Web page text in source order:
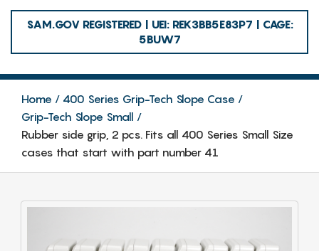
SAM.GOV REGISTERED | UEI: REK3BB5E83P7 | CAGE:
5BUW7
Home
400 Series Grip-Tech Slope Case
Grip-Tech Slope Small
Rubber side grip, 2 pcs. Fits all 400 Series Small Size
cases that start with part number 41